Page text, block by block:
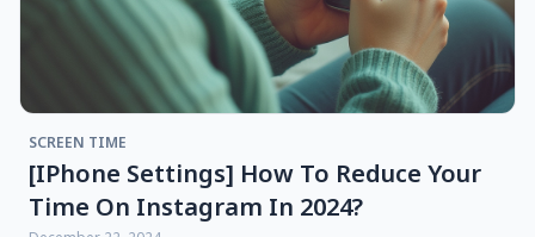
SCREEN TIME
[iPhone Settings] How To Reduce Your
Time On Instagram In 2024?